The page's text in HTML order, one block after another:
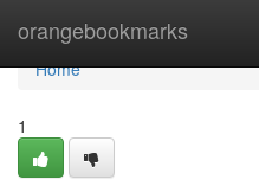
orangebookmarks
Home
Home
1